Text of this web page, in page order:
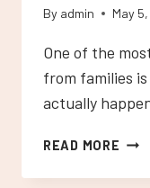
By admin May
One of the
from families
actually
READ MORE WHAT
TO